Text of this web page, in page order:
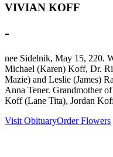
VIVIAN KOFF
-
nee Sidelnik, May 15, 220.
Michael (Karen) Koff, Dr.
Mazie) and Leslie (James)
Anna Tener. Grandmother
Koff (Lane Tita), Jordan
Visit ObituaryOrder Flowers